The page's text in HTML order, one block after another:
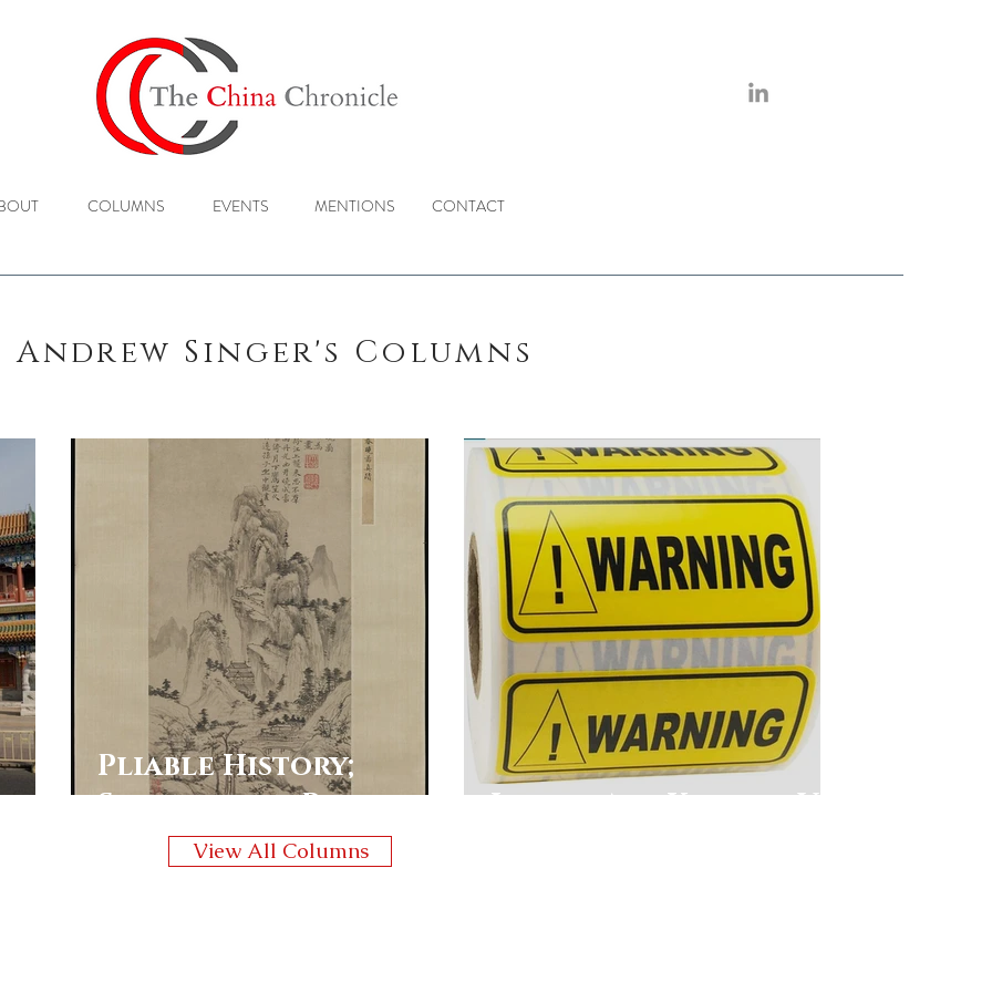
COLUMNS EVENTS MENTIONS CONTACT
Andrew Singer's Columns
Pliable History;
Shaping the Past
Labels Are Killing Us
View All Columns